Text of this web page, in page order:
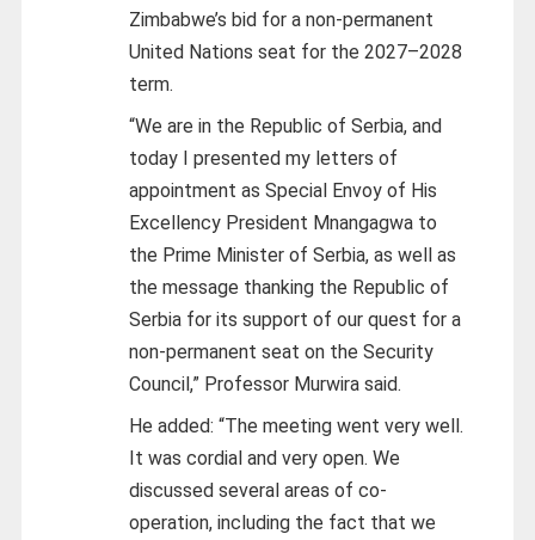
Zimbabwe’s bid for a non-permanent
United Nations seat for the 2027–2028
term.
“We are in the Republic of Serbia, and
today I presented my letters of
appointment as Special Envoy of His
Excellency President Mnangagwa to
the Prime Minister of Serbia, as well as
the message thanking the Republic of
Serbia for its support of our quest for a
non-permanent seat on the Security
Council,” Professor Murwira said.
He added: “The meeting went very well.
It was cordial and very open. We
discussed several areas of co-
operation, including the fact that we